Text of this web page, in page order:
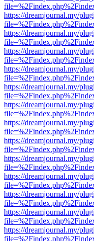
https://dreamjournal.my/
https://dreamjournal.my/
https://dreamjournal.my/
https://dreamjournal.my/
https://dreamjournal.my/
https://dreamjournal.my/
https://dreamjournal.my/
https://dreamjournal.my/
https://dreamjournal.my/
https://dreamjournal.my/
https://dreamjournal.my/
https://dreamjournal.my/
https://dreamjournal.my/